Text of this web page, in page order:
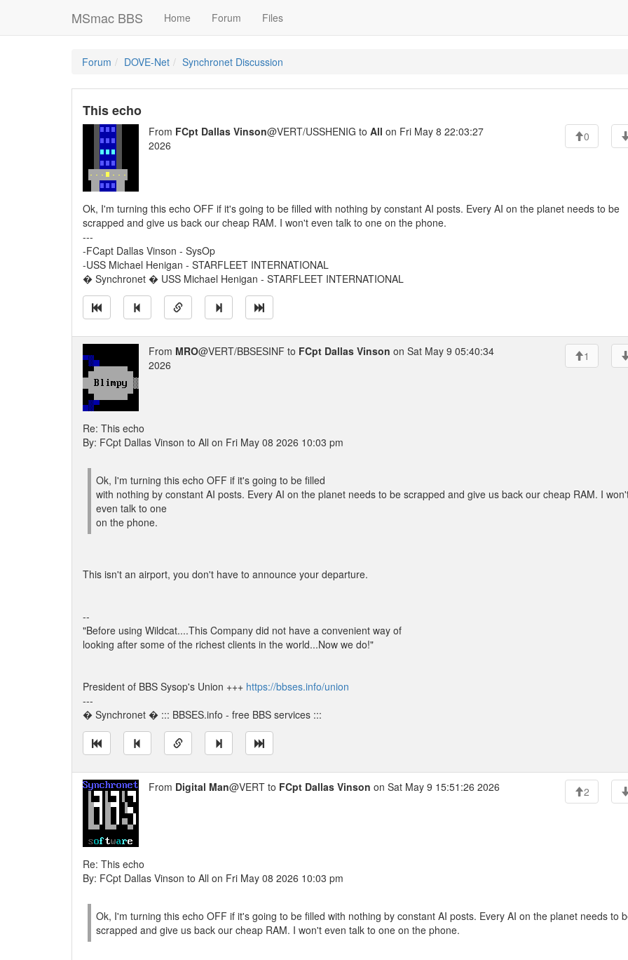
MSmac BBS Home Forum Files
Forum DOVE-Net Synchronet Discussion
This echo
From FCpt Dallas Vinson@VERT/USSHENIG to All on Fri May 8 22:03:27
2026
0
Ok, I'm turning this echo OFF if it's going to be filled with nothing by constant AI posts. Every AI on the planet needs to be
scrapped and give us back our cheap RAM. I won't even talk to one on the phone.
---
-FCapt Dallas Vinson - SysOp
-USS Michael Henigan - STARFLEET INTERNATIONAL
� Synchronet � USS Michael Henigan - STARFLEET INTERNATIONAL
From MRO@VERT/BBSESINF to FCpt Dallas Vinson on Sat May 9 05:40:34
2026
1
Re: This echo
By: FCpt Dallas Vinson to All on Fri May 08 2026 10:03 pm
Ok, I'm turning this echo OFF if it's going to be filled
with nothing by constant AI posts. Every AI on the planet needs to be scrapped and give us back our cheap RAM. I
even talk to one
on the phone.
This isn't an airport, you don't have to announce your departure.
--
"Before using Wildcat....This Company did not have a convenient way of
looking after some of the richest clients in the world...Now we do!"
President of BBS Sysop's Union +++ https://bbses.info/union
---
� Synchronet � ::: BBSES.info - free BBS services :::
From Digital Man@VERT to FCpt Dallas Vinson on Sat May 9 15:51:26 2026 2
Re: This echo
By: FCpt Dallas Vinson to All on Fri May 08 2026 10:03 pm
Ok, I'm turning this echo OFF if it's going to be filled with nothing by constant AI posts. Every AI on the planet needs to
scrapped and give us back our cheap RAM. I won't even talk to one on the phone.